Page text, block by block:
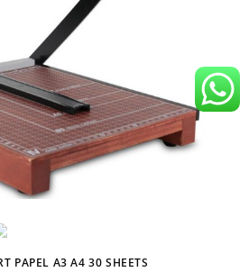
PAPEL A3 A4 30 SHEETS